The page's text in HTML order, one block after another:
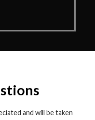
and will be taken